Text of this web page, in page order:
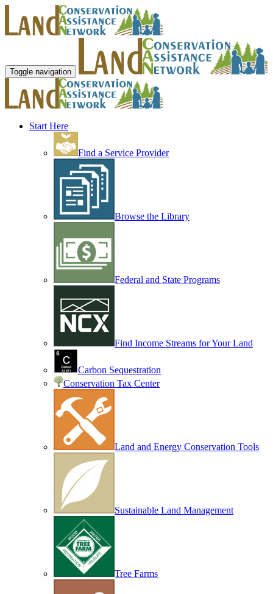
Toggle navigation
Start Here
Find a Service Provider
Browse the Library
Federal and State Programs
Find Income Streams for Your Land
Carbon Sequestration
Conservation Tax Center
Land and Energy Conservation Tools
Sustainable Land Management
Tree Farms